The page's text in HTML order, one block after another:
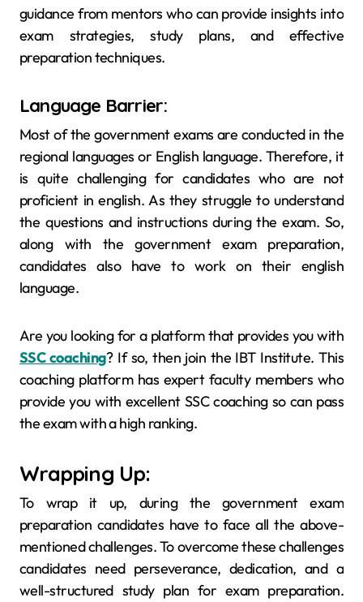
guidance from mentors who can provide insights into
exam strategies, study plans, and effective
preparation techniques.
Language Barrier:
Most of the government exams are conducted in the
regional languages or English language. Therefore, it
is quite challenging for candidates who are not
proficient in english. As they struggle to understand
the questions and instructions during the exam. So,
along with the government exam preparation,
candidates also have to work on their english
language.
Are you looking for a platform that provides you with
SSC coaching? If so, then join the IBT Institute. This
coaching platform has expert faculty members who
provide you with excellent SSC coaching so can pass
the exam with a high ranking.
Wrapping Up:
To wrap it up, during the government exam
preparation candidates have to face all the above-
mentioned challenges. To overcome these challenges
candidates need perseverance, dedication, and a
well-structured study plan for exam preparation.